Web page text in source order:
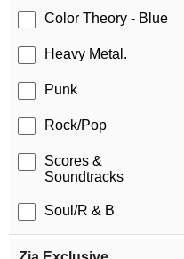
Color Theory - Blue
Heavy Metal.
Punk
Rock/Pop
Scores &
Soundtracks
Soul/R & B